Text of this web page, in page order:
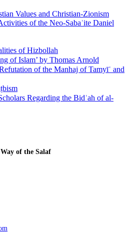
Values and Christian-Zionism
of the Neo-Sabaʾite Daniel
of Hizbollah
of Islam’ by Thomas Arnold
of the Manhaj of Tamyīʿ and
Regarding the Bidʿah of al-
of the Salaf